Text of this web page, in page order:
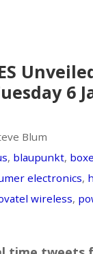
6
Blum
, blaupunkt,
electronics,
wireless,